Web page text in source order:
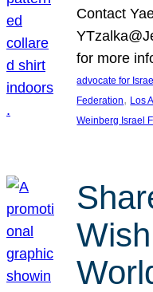
Contact
for more
advocate for
Federation, Los
Weinberg Israel